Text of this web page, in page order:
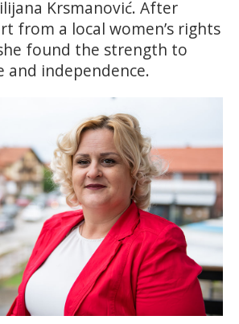
Krsmanović. After
from a local women’s rights
found the strength to
and independence.